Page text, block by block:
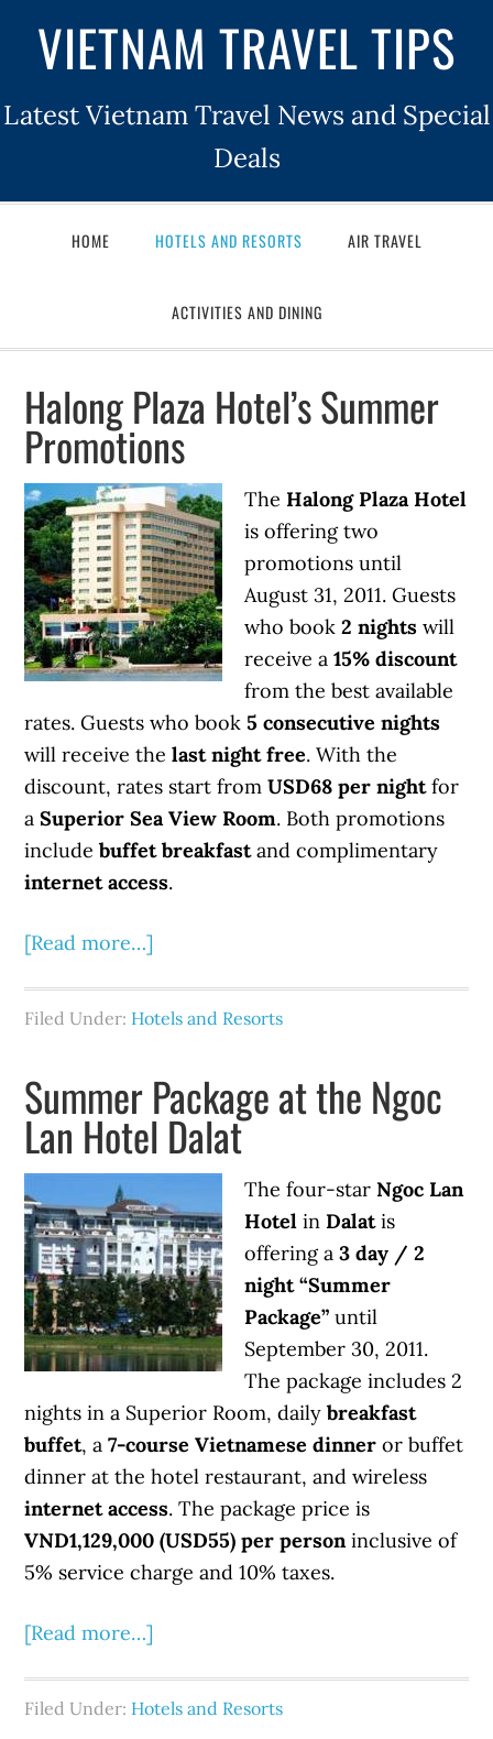
VIETNAM TRAVEL TIPS
Latest Vietnam Travel News and Special
Deals
HOME HOTELS AND RESORTS AIR TRAVEL
ACTIVITIES AND DINING
Halong Plaza Hotel’s Summer
Promotions
TheHalong Plaza Hotel
is offering two
promotions until
August 31, 2011. Guests
who book2 nights will
receive a15% discount
from the best available
rates. Guests who book5 consecutive nights
will receive the last night free. With the
discount, rates start fromUSD68 per nightfor
aSuperior Sea View Room. Both promotions
includebuffet breakfastand complimentary
internet access.
[Read more…]
Filed Under: Hotels and Resorts
Summer Package at the Ngoc
Lan Hotel Dalat
The four-starNgoc Lan
HotelinDalatis
offering a3 day / 2
night “Summer
Package”until
September 30, 2011.
The package includes 2
nights in a Superior Room, dailybreakfast
buffet, a 7-course Vietnamese dinner or buffet
dinner at the hotel restaurant, and wireless
internet access. The package price is
VND1,129,000 (USD55) per personinclusive of
5% service charge and 10% taxes.
[Read more…]
Filed Under: Hotels and Resorts